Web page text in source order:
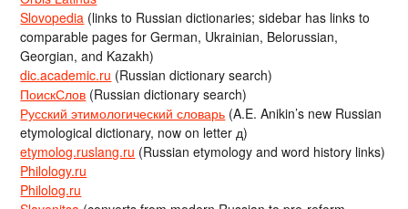
Slovopedia (links to Russian dictionaries; sidebar has links to
comparable pages for German, Ukrainian, Belorussian,
Georgian, and Kazakh)
dic.academic.ru (Russian dictionary search)
ПоискСлов (Russian dictionary search)
Русский этимологический словарь (A.E. Anikin’s new Russian
etymological dictionary, now on letter д)
etymolog.ruslang.ru (Russian etymology and word history links)
Philology.ru
Philolog.ru